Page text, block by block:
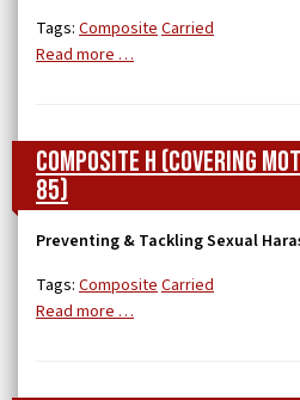
Tags: CompositeCarried
Read more …
Composite H (covering
85)
Preventing & Tackling Sexual
Tags: CompositeCarried
Read more …